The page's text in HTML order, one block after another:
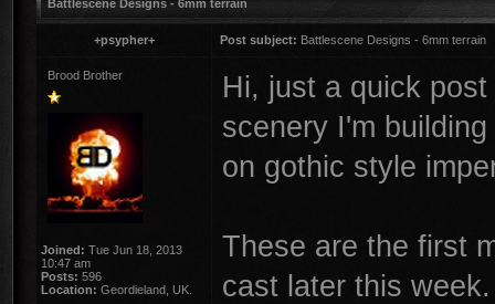
Battlescene Designs - 6mm terrain
+psypher+ Post subject: Battlescene Designs - 6mm terrain
Brood Brother
Joined: Tue Jun 18, 2013
10:47 am
Posts: 596
Location: Geordieland, UK.
Hi, just a quick
scenery I'm
on gothic style
These are the first
cast later this